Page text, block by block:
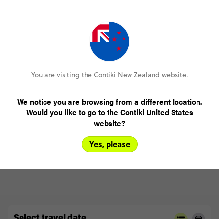
Ski Austria 1 week coach from London
Trip Experience
pushed limits
(5.0) Customer Experience
READ ALL REVIEWS
You are visiting the Contiki New Zealand website.
We notice you are browsing from a different location.
Would you like to go to the Contiki United States
website?
Yes, please